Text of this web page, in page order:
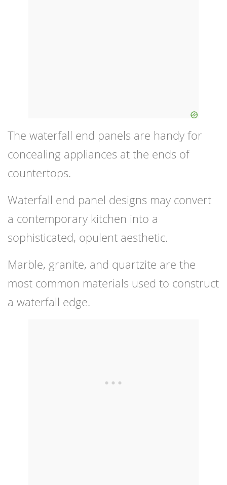
The waterfall end panels are handy for
concealing appliances at the ends of
countertops.
Waterfall end panel designs may convert
a contemporary kitchen into a
sophisticated, opulent aesthetic.
Marble, granite, and quartzite are the
most common materials used to construct
a waterfall edge.